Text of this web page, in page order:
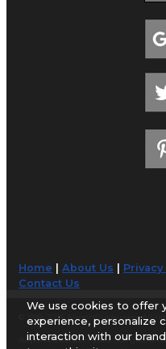
Home |About Us
Contact Us
© 1998-2026 AirportGuide.com. All
AirportGuide.com does not
We use cookies to offer
experience, personalize
interaction with our